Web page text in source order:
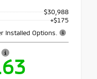
$30,988
+$175
Installed Options.